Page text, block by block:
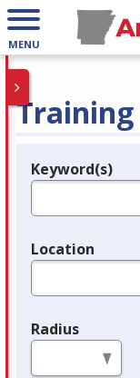
MENU
Training
Legend
Keyword(s)
Location
Radius